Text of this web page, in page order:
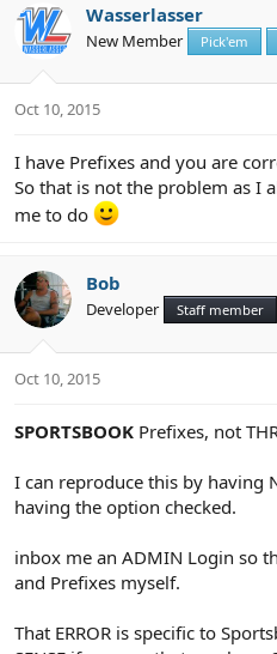
Wasserlasser
New Member Pick'em
Oct 10, 2015
I have Prefixes and you are
So that is not the problem as I
me to do
Bob
Developer Staff member
Oct 10, 2015
SPORTSBOOK Prefixes, not
I can reproduce this by having
having the option checked.
inbox me an ADMIN Login so
and Prefixes myself.
That ERROR is specific to